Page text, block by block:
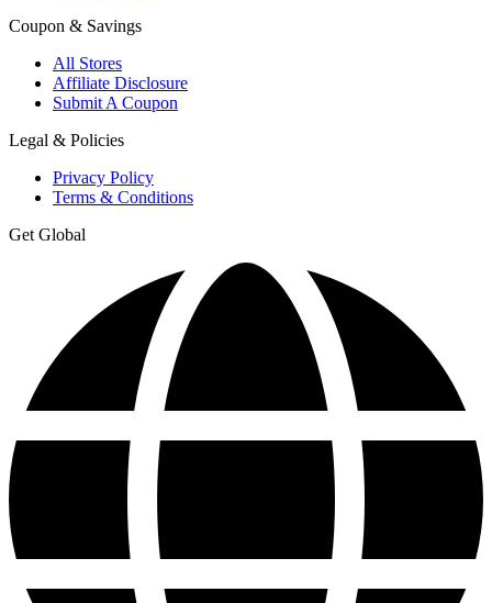
Coupon & Savings
All Stores
Affiliate Disclosure
Submit A Coupon
Legal & Policies
Privacy Policy
Terms & Conditions
Get Global